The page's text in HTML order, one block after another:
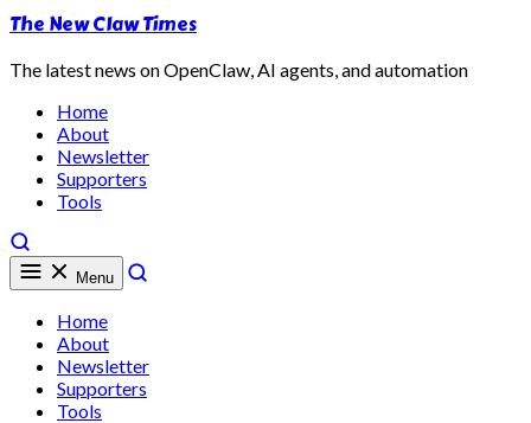
The New Claw Times
The latest news on OpenClaw, AI agents, and automation
Home
About
Newsletter
Supporters
Tools
Menu
Home
About
Newsletter
Supporters
Tools